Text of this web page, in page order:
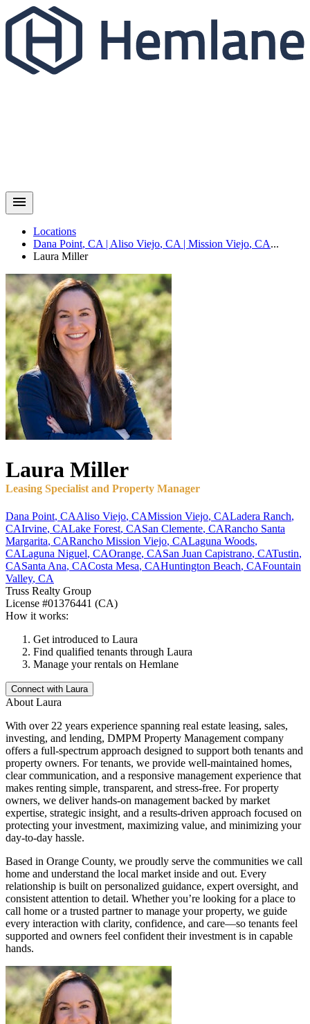
Locations
Dana Point, CA | Aliso Viejo, CA | Mission Viejo, CA...
Laura Miller
Laura Miller
Leasing Specialist and Property Manager
Dana Point, CAAliso Viejo, CAMission Viejo, CALadera Ranch,
CAIrvine, CALake Forest, CASan Clemente, CARancho Santa
Margarita, CARancho Mission Viejo, CALaguna Woods,
CALaguna Niguel, CAOrange, CASan Juan Capistrano, CATustin,
CASanta Ana, CACosta Mesa, CAHuntington Beach, CAFountain
Valley, CA
Truss Realty Group
License #01376441 (CA)
How it works:
Get introduced to Laura
Find qualified tenants through Laura
Manage your rentals on Hemlane
Connect with Laura
About Laura
With over 22 years experience spanning real estate leasing, sales,
investing, and lending, DMPM Property Management company
offers a full-spectrum approach designed to support both tenants and
property owners. For tenants, we provide well-maintained homes,
clear communication, and a responsive management experience that
makes renting simple, transparent, and stress-free. For property
owners, we deliver hands-on management backed by market
expertise, strategic insight, and a results-driven approach focused on
protecting your investment, maximizing value, and minimizing your
day-to-day hassle.
Based in Orange County, we proudly serve the communities we call
home and understand the local market inside and out. Every
relationship is built on personalized guidance, expert oversight, and
consistent attention to detail. Whether you’re looking for a place to
call home or a trusted partner to manage your property, we guide
every interaction with clarity, confidence, and care—so tenants feel
supported and owners feel confident their investment is in capable
hands.